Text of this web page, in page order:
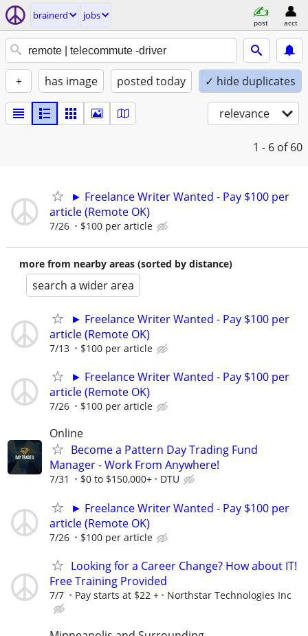
brainerd jobs
post acct
+ has image posted today ✓ hide duplicates
relevance
1 - 6 of 60
► Freelance Writer Wanted - Pay $100 per
article (Remote OK)
7/26 $100 per article
more from nearby areas (sorted by distance)
search a wider area
► Freelance Writer Wanted - Pay $100 per
article (Remote OK)
7/13 $100 per article
► Freelance Writer Wanted - Pay $100 per
article (Remote OK)
7/26 $100 per article
Online
Become a Pattern Day Trading Fund
Manager - Work From Anywhere!
7/31 $0 to $150,000+ DTU
► Freelance Writer Wanted - Pay $100 per
article (Remote OK)
7/26 $100 per article
Looking for a Career Change? How about IT!
Free Training Provided
7/7 Pay starts at $22 + Northstar Technologies Inc